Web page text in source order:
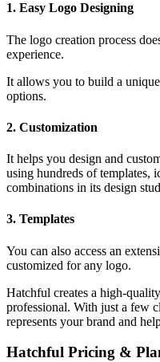
1. Easy Logo Designing
The logo creation process
experience.
It allows you to build a
options.
2. Customization
It helps you design and
using hundreds of templates,
combinations in its design
3. Templates
You can also access an
customized for any logo.
Hatchful creates a high-
professional. With just a few
represents your brand and
Hatchful Pricing &